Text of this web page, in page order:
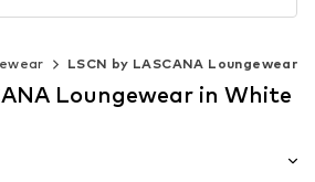
LSCN by LASCANA Loungewear
Loungewear in White